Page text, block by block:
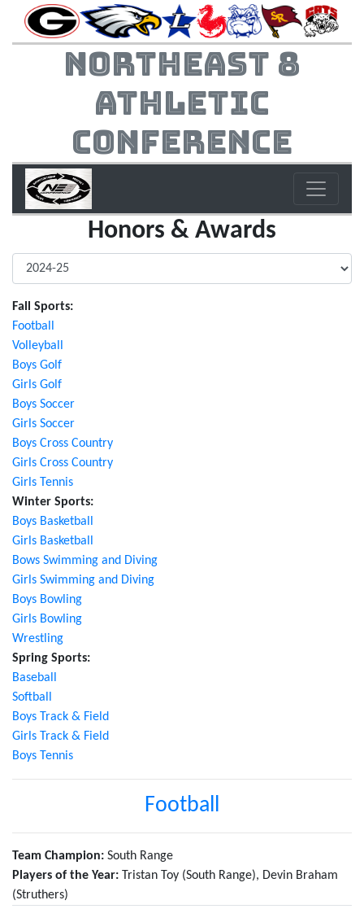
Northeast 8
Athletic
Conference
Honors & Awards
Fall Sports:
Football
Volleyball
Boys Golf
Girls Golf
Boys Soccer
Girls Soccer
Boys Cross Country
Girls Cross Country
Girls Tennis
Winter Sports:
Boys Basketball
Girls Basketball
Bows Swimming and Diving
Girls Swimming and Diving
Boys Bowling
Girls Bowling
Wrestling
Spring Sports:
Baseball
Softball
Boys Track & Field
Girls Track & Field
Boys Tennis
Football
Team Champion: South Range
Players of the Year: Tristan Toy (South Range), Devin Braham
(Struthers)